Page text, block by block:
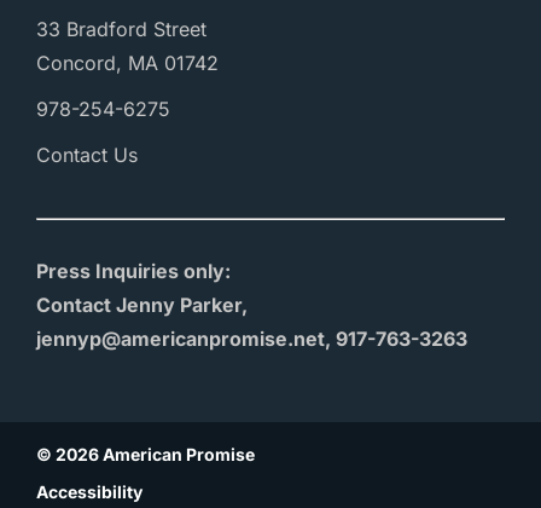
33 Bradford Street
Concord, MA 01742
978-254-6275
Contact Us
Press Inquiries only:
Contact Jenny Parker,
jennyp@americanpromise.net, 917-763-3263
© 2026 American Promise
Accessibility